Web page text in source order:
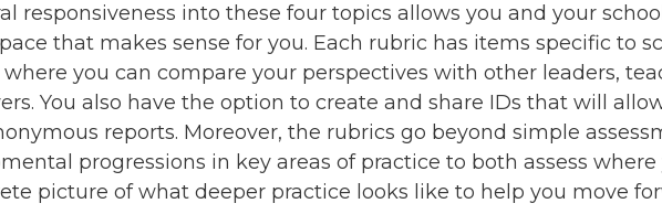
responsiveness into these four topics allows you and your
that makes sense for you. Each rubric has items specific to
you can compare your perspectives with other leaders,
You also have the option to create and share IDs that will
reports. Moreover, the rubrics go beyond simple
progressions in key areas of practice to both assess
picture of what deeper practice looks like to help you move